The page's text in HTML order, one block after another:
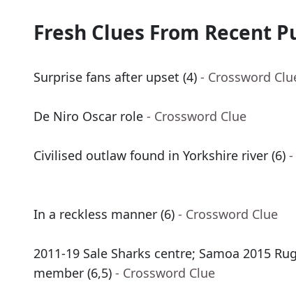
Fresh Clues From Recent
Surprise fans after upset (4) - Crossword
De Niro Oscar role - Crossword Clue
Civilised outlaw found in Yorkshire river (6)
In a reckless manner (6) - Crossword Clue
2011-19 Sale Sharks centre; Samoa 2015
member (6,5) - Crossword Clue